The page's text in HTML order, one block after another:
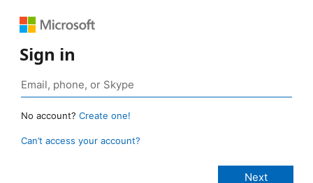
Sign in
No account? Create one!
Can’t access your account?